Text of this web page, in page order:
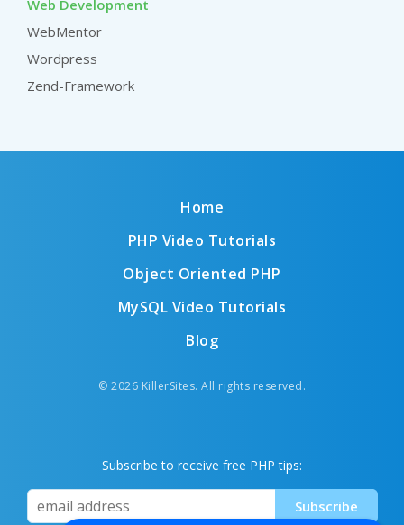
Web Development
WebMentor
Wordpress
Zend-Framework
Home
PHP Video Tutorials
Object Oriented PHP
MySQL Video Tutorials
Blog
© 2026 KillerSites. All rights reserved.
Subscribe to receive free PHP tips: